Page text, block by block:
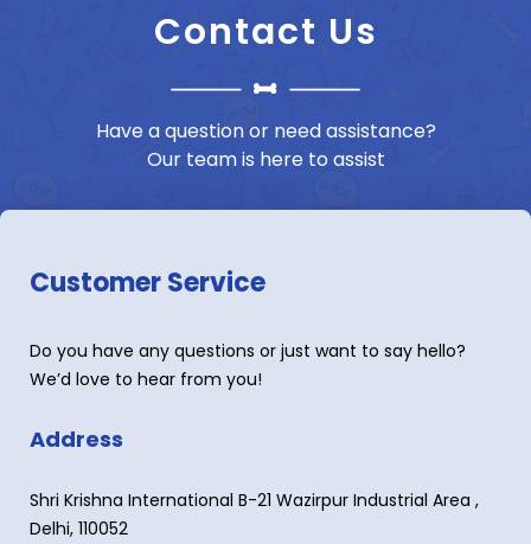
Contact Us
Have a question or need assistance?
Our team is here to assist
Customer Service
Do you have any questions or just want to say hello?
We’d love to hear from you!
Address
Shri Krishna International B-21 Wazirpur Industrial Area ,
Delhi, 110052